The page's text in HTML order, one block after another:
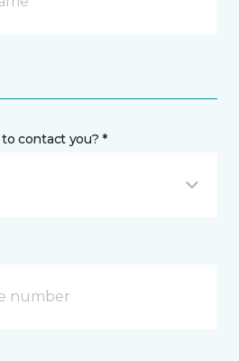
contact you? *